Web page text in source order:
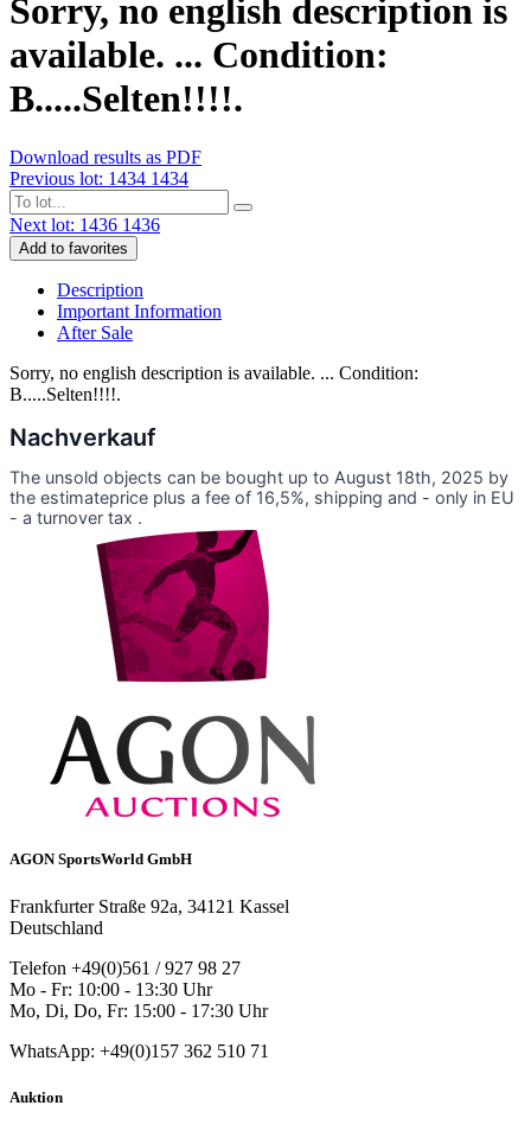
Sorry, no english description is
available. ... Condition:
B.....Selten!!!!.
Download results as PDF
Previous lot: 1434 1434
Next lot: 1436 1436
Add to favorites
Description
Important Information
After Sale
Sorry, no english description is available. ... Condition:
B.....Selten!!!!.
Nachverkauf
The unsold objects can be bought up to August 18th, 2025 by
the estimateprice plus a fee of 16,5%, shipping and - only in EU
- a turnover tax .
AGON SportsWorld GmbH
Frankfurter Straße 92a, 34121 Kassel
Deutschland
Telefon +49(0)561 / 927 98 27
Mo - Fr: 10:00 - 13:30 Uhr
Mo, Di, Do, Fr: 15:00 - 17:30 Uhr
WhatsApp: +49(0)157 362 510 71
Auktion